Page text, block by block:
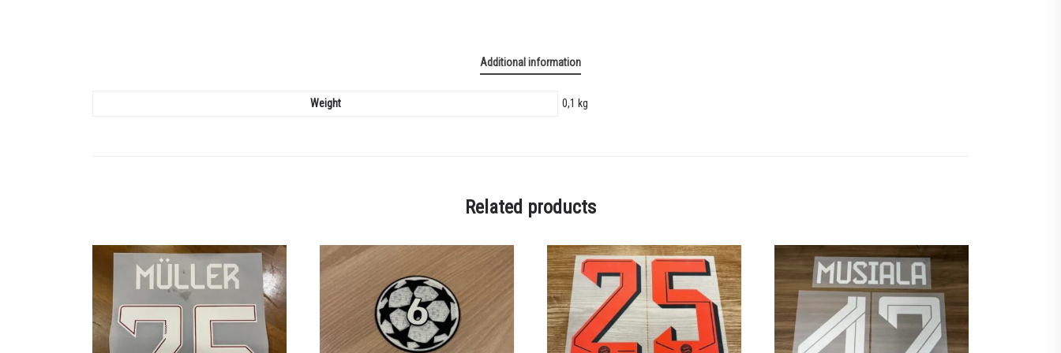
Additional information
Weight 0,1 kg
Related products